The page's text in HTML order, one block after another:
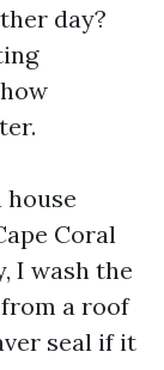
day?
house
Coral
I wash the
a roof
seal if it